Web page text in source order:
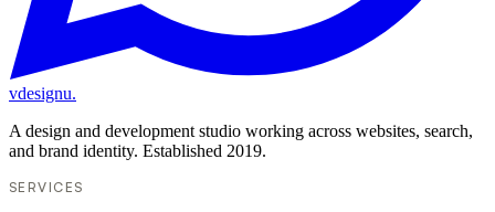
vdesignu.
A design and development studio working across websites, search,
and brand identity. Established 2019.
SERVICES